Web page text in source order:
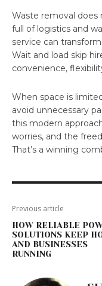
Waste removal does
full of logistics and
service can
Wait and load skip
convenience,
When space is
avoid unnecessary
this modern
worries, and the
That’s a winning
Previous article
HOW RELIABLE
SOLUTIONS KEEP
AND BUSINESSES
RUNNING